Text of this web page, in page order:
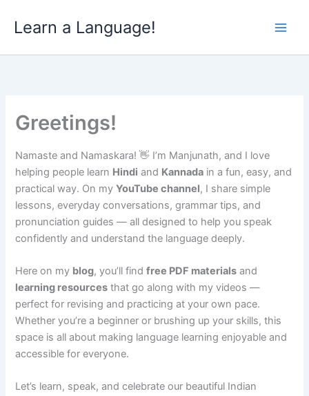
Learn a Language!
Greetings!
Namaste and Namaskara! 👋 I’m Manjunath, and I love
helping people learn Hindi and Kannada in a fun, easy, and
practical way. On myYouTube channel, I share simple
lessons, everyday conversations, grammar tips, and
pronunciation guides — all designed to help you speak
confidently and understand the language deeply.
Here on my blog, you’ll findfree PDF materials and
learning resources that go along with my videos —
perfect for revising and practicing at your own pace.
Whether you’re a beginner or brushing up your skills, this
space is all about making language learning enjoyable and
accessible for everyone.
Let’s learn, speak, and celebrate our beautiful Indian